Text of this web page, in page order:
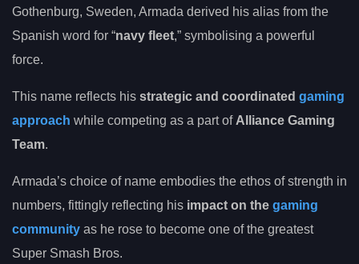
Gothenburg, Sweden, Armada derived his alias from the
Spanish word for “navy fleet,” symbolising a powerful
force.
This name reflects his strategic and coordinated gaming
approach while competing as a part of Alliance Gaming
Team.
Armada’s choice of name embodies the ethos of strength in
numbers, fittingly reflecting his impact on the gaming
community as he rose to become one of the greatest
Super Smash Bros.